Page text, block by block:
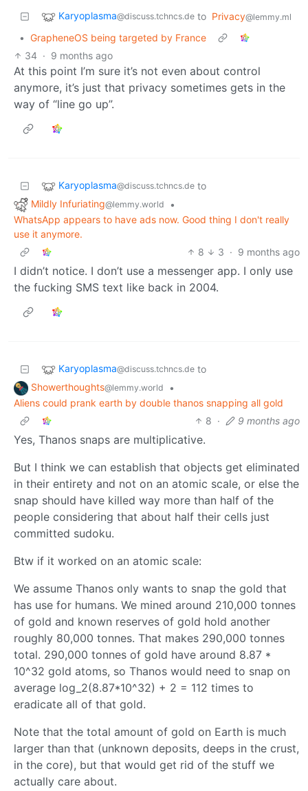
Karyoplasma@discuss.tchncs.de to Privacy@lemmy.ml
• GrapheneOS being targeted by France
34 · 9 months ago
At this point I’m sure it’s not even about control
anymore, it’s just that privacy sometimes gets in the
way of “line go up”.
Karyoplasma@discuss.tchncs.de to
Mildly Infuriating@lemmy.world
•
WhatsApp appears to have ads now. Good thing I don't really
use it anymore.
8
3 · 9 months ago
I didn’t notice. I don’t use a messenger app. I only use
the fucking SMS text like back in 2004.
Karyoplasma@discuss.tchncs.de to
Showerthoughts@lemmy.world
•
Aliens could prank earth by double thanos snapping all gold
8 · 9 months ago
Yes, Thanos snaps are multiplicative.
But I think we can establish that objects get eliminated
in their entirety and not on an atomic scale, or else the
snap should have killed way more than half of the
people considering that about half their cells just
committed sudoku.
Btw if it worked on an atomic scale:
We assume Thanos only wants to snap the gold that
has use for humans. We mined around 210,000 tonnes
of gold and known reserves of gold hold another
roughly 80,000 tonnes. That makes 290,000 tonnes
total. 290,000 tonnes of gold have around 8.87 *
10^32 gold atoms, so Thanos would need to snap on
average log_2(8.87*10^32) + 2 = 112 times to
eradicate all of that gold.
Note that the total amount of gold on Earth is much
larger than that (unknown deposits, deeps in the crust,
in the core), but that would get rid of the stuff we
actually care about.